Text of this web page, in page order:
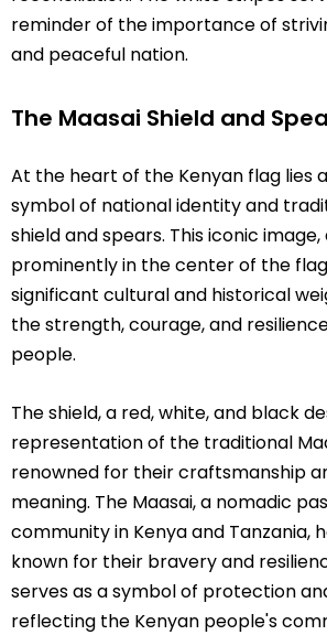
reminder of the importance of
and peaceful nation.
The Maasai Shield and
At the heart of the Kenyan flag lies
symbol of national identity and
shield and spears. This iconic
prominently in the center of the
significant cultural and historical
the strength, courage, and
people.
The shield, a red, white, and black
representation of the traditional
renowned for their craftsmanship
meaning. The Maasai, a nomadic
community in Kenya and Tanzania,
known for their bravery and
serves as a symbol of protection
reflecting the Kenyan people's